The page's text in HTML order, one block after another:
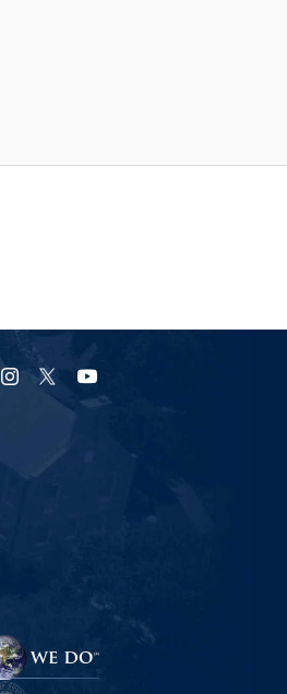
URI
Facebook
URI
Instagram
URI
X